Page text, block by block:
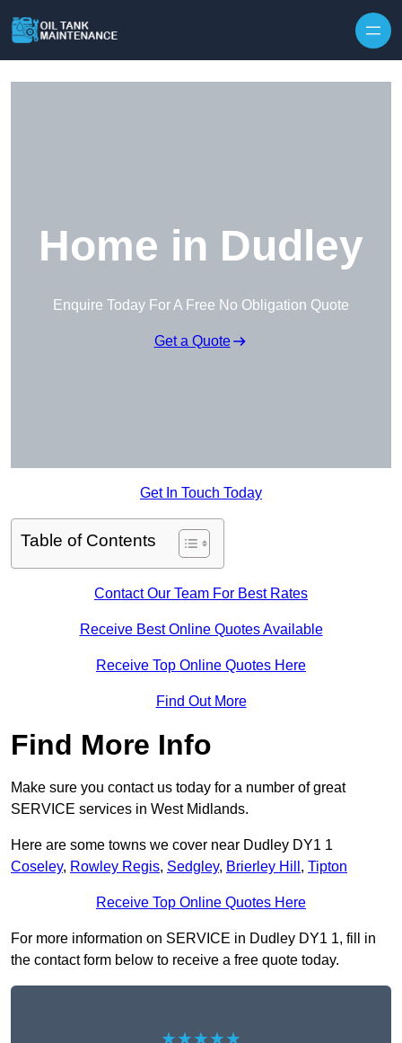
Home in Dudley
Enquire Today For A Free No Obligation Quote
Get a Quote
Get In Touch Today
Table of Contents
Contact Our Team For Best Rates
Receive Best Online Quotes Available
Receive Top Online Quotes Here
Find Out More
Find More Info
Make sure you contact us today for a number of great
SERVICE services in West Midlands.
Here are some towns we cover near Dudley DY1 1
Coseley, Rowley Regis, Sedgley, Brierley Hill , Tipton
Receive Top Online Quotes Here
For more information on SERVICE in Dudley DY1 1, fill in
the contact form below to receive a free quote today.
★★★★★